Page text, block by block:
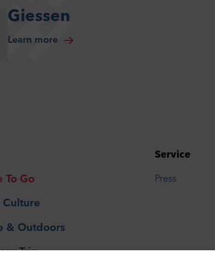
Giessen
Learn more
To Go
Culture
& Outdoors
Trip
Service
Press